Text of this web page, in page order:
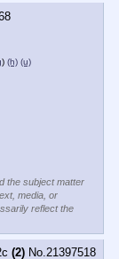
) (h) (u)
the subject matter
media, or
reflect the
(2) No.21397518